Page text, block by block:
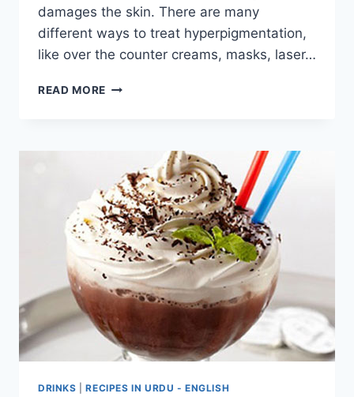
damages the skin. There are many
different ways to treat hyperpigmentation,
like over the counter creams, masks, laser…
READ MORE NATURAL
DRINKS |RECIPES IN URDU - ENGLISH